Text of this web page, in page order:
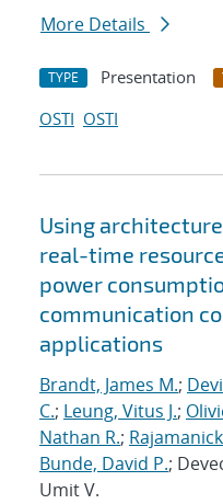
More Details
TYPE Presentation
OSTI OSTI
Using
real-time
power
communication
applications
Brandt, James M.;
C.; Leung, Vitus J.;
Nathan R.;
Bunde, David P.;
Umit V.